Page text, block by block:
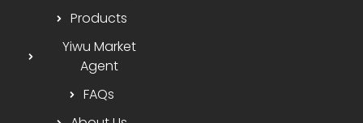
Products
Yiwu Market
Agent
FAQs